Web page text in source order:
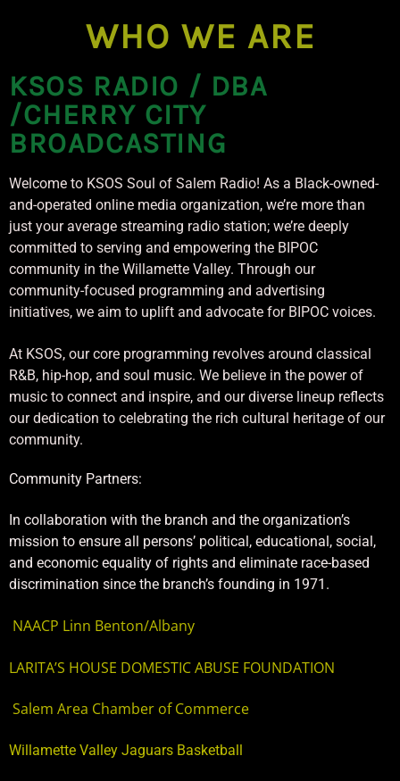
KSOS
WHO WE ARE
KSOS RADIO / DBA
/CHERRY CITY
BROADCASTING
Welcome to KSOS Soul of Salem Radio! As a Black-owned-
and-operated online media organization, we’re more than
just your average streaming radio station; we’re deeply
committed to serving and empowering the BIPOC
community in the Willamette Valley. Through our
community-focused programming and advertising
initiatives, we aim to uplift and advocate for BIPOC voices.
At KSOS, our core programming revolves around classical
R&B, hip-hop, and soul music. We believe in the power of
music to connect and inspire, and our diverse lineup reflects
our dedication to celebrating the rich cultural heritage of our
community.
Community Partners:
In collaboration with the branch and the organization’s
mission to ensure all persons’ political, educational, social,
and economic equality of rights and eliminate race-based
discrimination since the branch’s founding in 1971.
NAACP Linn Benton/Albany
LARITA’S HOUSE DOMESTIC ABUSE FOUNDATION
Salem Area Chamber of Commerce
Willamette Valley Jaguars Basketball